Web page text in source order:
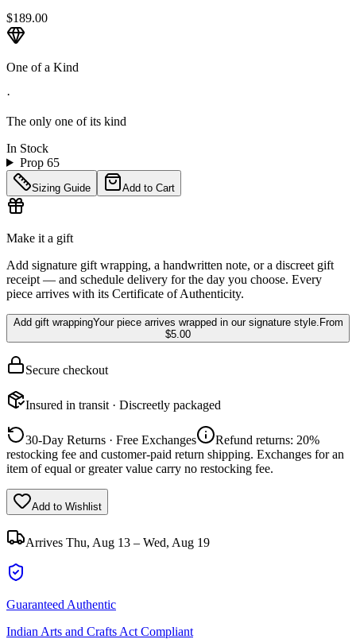
$189.00
One of a Kind
·
The only one of its kind
In Stock
Prop 65
Sizing Guide Add to Cart
Make it a gift
Add signature gift wrapping, a handwritten note, or a discreet gift
receipt — and schedule delivery for the day you choose. Every
piece arrives with its Certificate of Authenticity.
Add gift wrappingYour piece arrives wrapped in our signature style. From
$5.00
Secure checkout
Insured in transit · Discreetly packaged
30-Day Returns · Free Exchanges
Refund returns: 20%
restocking fee and customer-paid return shipping. Exchanges for an
item of equal or greater value carry no restocking fee.
Add to Wishlist
Arrives Thu, Aug 13 – Wed, Aug 19
Guaranteed Authentic
Indian Arts and Crafts Act Compliant